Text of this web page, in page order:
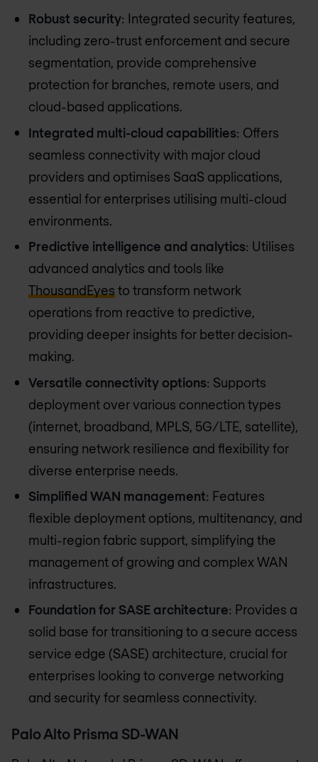
Robust security: Integrated security features,
including zero-trust enforcement and secure
segmentation, provide comprehensive
protection for branches, remote users, and
cloud-based applications.
Integrated multi-cloud capabilities: Offers
seamless connectivity with major cloud
providers and optimises SaaS applications,
essential for enterprises utilising multi-cloud
environments.
Predictive intelligence and analytics: Utilises
advanced analytics and tools like
ThousandEyes to transform network
operations from reactive to predictive,
providing deeper insights for better decision-
making.
Versatile connectivity options: Supports
deployment over various connection types
(internet, broadband, MPLS, 5G/LTE, satellite),
ensuring network resilience and flexibility for
diverse enterprise needs.
Simplified WAN management: Features
flexible deployment options, multitenancy, and
multi-region fabric support, simplifying the
management of growing and complex WAN
infrastructures.
Foundation for SASE architecture: Provides a
solid base for transitioning to a secure access
service edge (SASE) architecture, crucial for
enterprises looking to converge networking
and security for seamless connectivity.
Palo Alto Prisma SD-WAN